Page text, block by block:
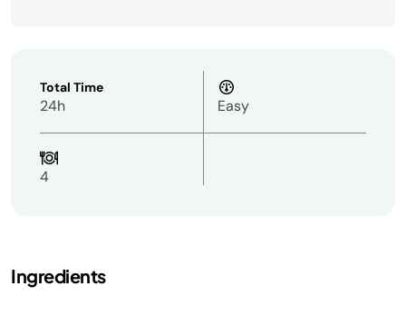
Total Time
24h Easy
4
Ingredients